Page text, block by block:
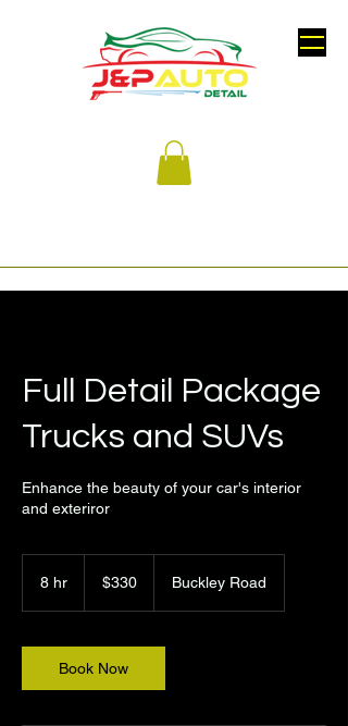
Full Detail Package
Trucks and SUVs
Enhance the beauty of your car's interior
and exteriror
8 hr
dollars$330 Buckley Road
Book Now